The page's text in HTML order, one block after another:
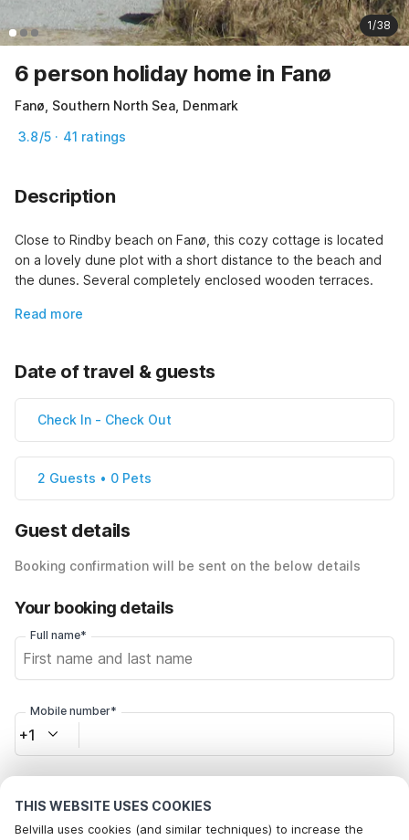
THIS WEBSITE USES COOKIES
Belvilla uses cookies (and similar techniques) to increase the
1/38
6 person holiday home in Fanø
Fanø, Southern North Sea, Denmark
3.8/5 · 41 ratings
Description
Close to Rindby beach on Fanø, this cozy cottage is located
on a lovely dune plot with a short distance to the beach and
the dunes. Several completely enclosed wooden terraces.
Read more
Date of travel & guests
Check In - Check Out
2 Guests • 0 Pets
Guest details
Booking confirmation will be sent on the below details
Your booking details
Full name*
Mobile number*
+1